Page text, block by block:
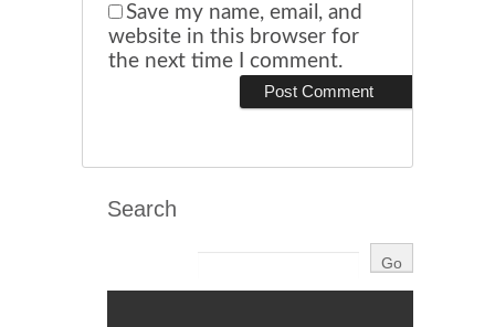
Save my name, email, and
website in this browser for
the next time I comment.
Search